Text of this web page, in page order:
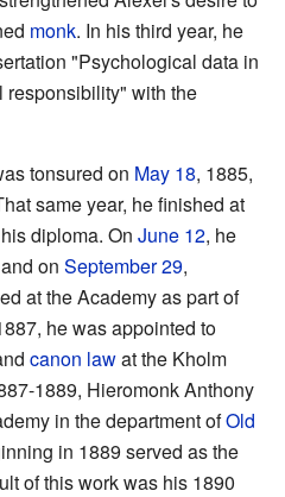
monk. In his third year, he
"Psychological data in
responsibility" with the
tonsured on May 18, 1885,
same year, he finished at
diploma. On June 12, he
and on September 29,
at the Academy as part of
he was appointed to
canon lawat the Kholm
1889, Hieromonk Anthony
in the department ofOld
in 1889 served as the
of this work was his 1890